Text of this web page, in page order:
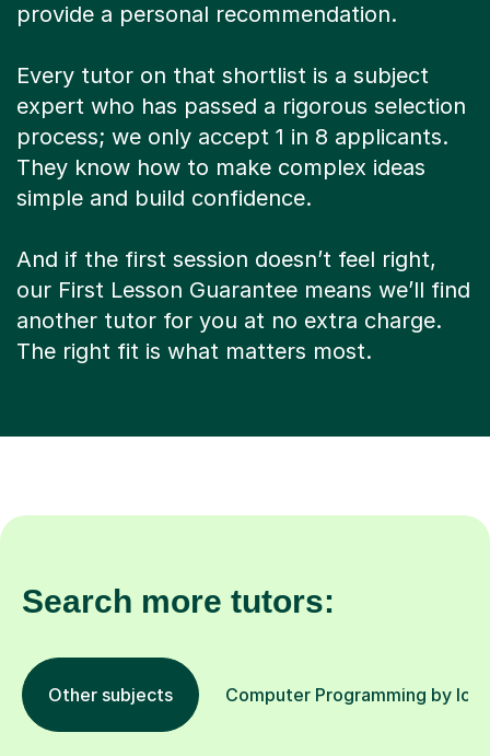
provide a personal recommendation.
Every tutor on that shortlist is a subject
expert who has passed a rigorous selection
process; we only accept 1 in 8 applicants.
They know how to make complex ideas
simple and build confidence.
And if the first session doesn’t feel right,
our First Lesson Guarantee means we’ll find
another tutor for you at no extra charge.
The right fit is what matters most.
Search more tutors:
Other subjects Computer Programming by